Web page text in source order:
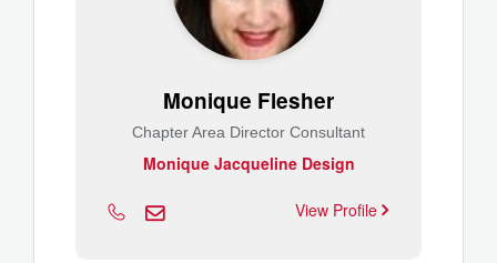
Monique Flesher
Chapter Area Director Consultant
Monique Jacqueline Design
View Profile